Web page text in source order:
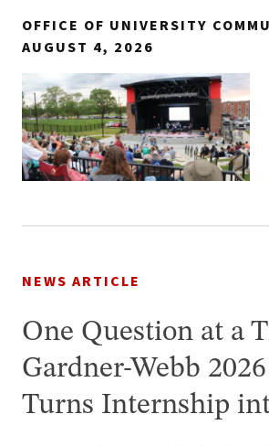
OFFICE OF UNIVERSITY
AUGUST 4, 2026
NEWS ARTICLE
One Question at a
Gardner-Webb
Turns Internship